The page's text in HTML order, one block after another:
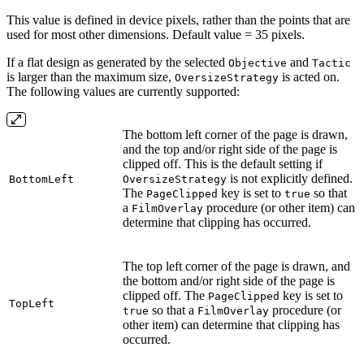
This value is defined in device pixels, rather than the points that are
used for most other dimensions. Default value = 35 pixels.
If a flat design as generated by the selected Objective and Tactic
is larger than the maximum size, OversizeStrategy is acted on.
The following values are currently supported:
BottomLeft
The bottom left corner of the page is drawn,
and the top and/or right side of the page is
clipped off. This is the default setting if
OversizeStrategy is not explicitly defined.
The PageClipped key is set to true so that
a FilmOverlay procedure (or other item) can
determine that clipping has occurred.
TopLeft
The top left corner of the page is drawn, and
the bottom and/or right side of the page is
clipped off. The PageClipped key is set to
true so that a FilmOverlay procedure (or
other item) can determine that clipping has
occurred.